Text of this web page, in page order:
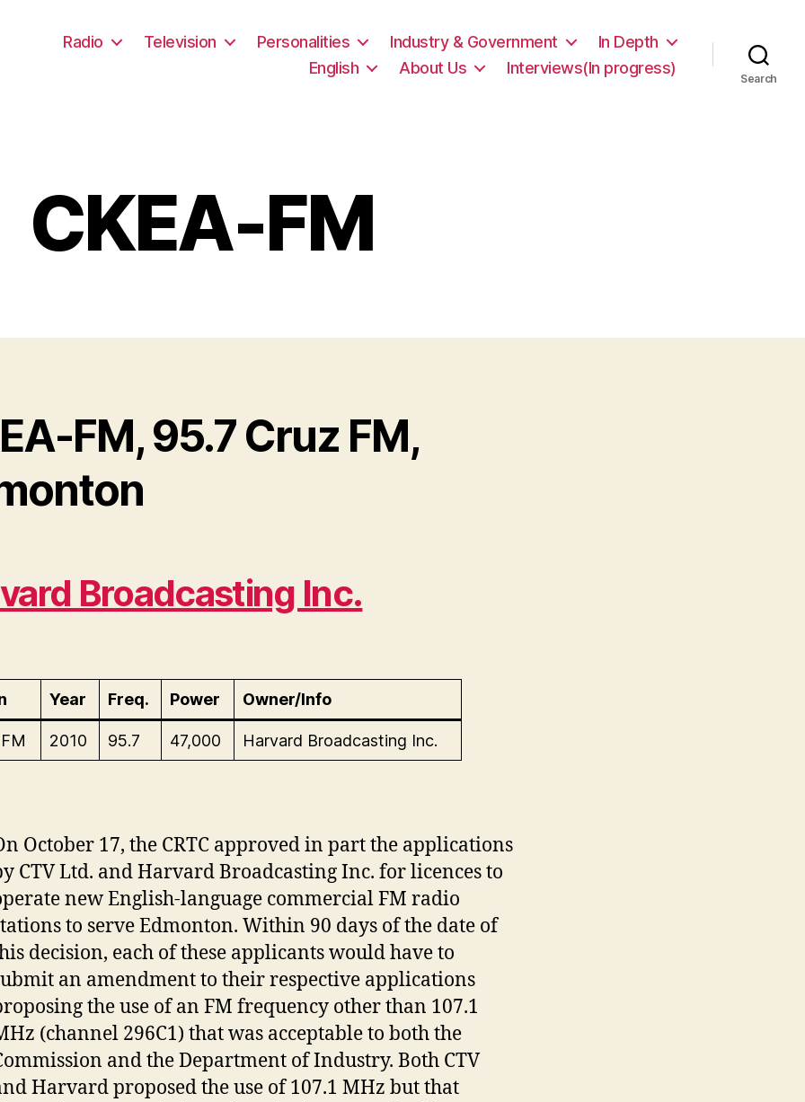
Radio Television Personalities Industry & Government
In Depth
English
About Us Interviews(In progress)
Search
CKEA-FM
FM, 95.7 Cruz FM,
Broadcasting Inc.
Year Freq. Power Owner/Info
2010 95.7 47,000 Harvard Broadcasting Inc.
October 17, the CRTC approved in part the applications
CTV Ltd. and Harvard Broadcasting Inc. for licences to
new English-language commercial FM radio
to serve Edmonton. Within 90 days of the date of
decision, each of these applicants would have to
an amendment to their respective applications
the use of an FM frequency other than 107.1
(channel 296C1) that was acceptable to both the
and the Department of Industry. Both CTV
Harvard proposed the use of 107.1 MHz but that